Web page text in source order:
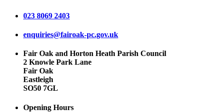
023 8069 2403
enquiries@fairoak-pc.gov.uk
Fair Oak and Horton Heath Parish Council
2 Knowle Park Lane
Fair Oak
Eastleigh
SO50 7GL
Opening Hours